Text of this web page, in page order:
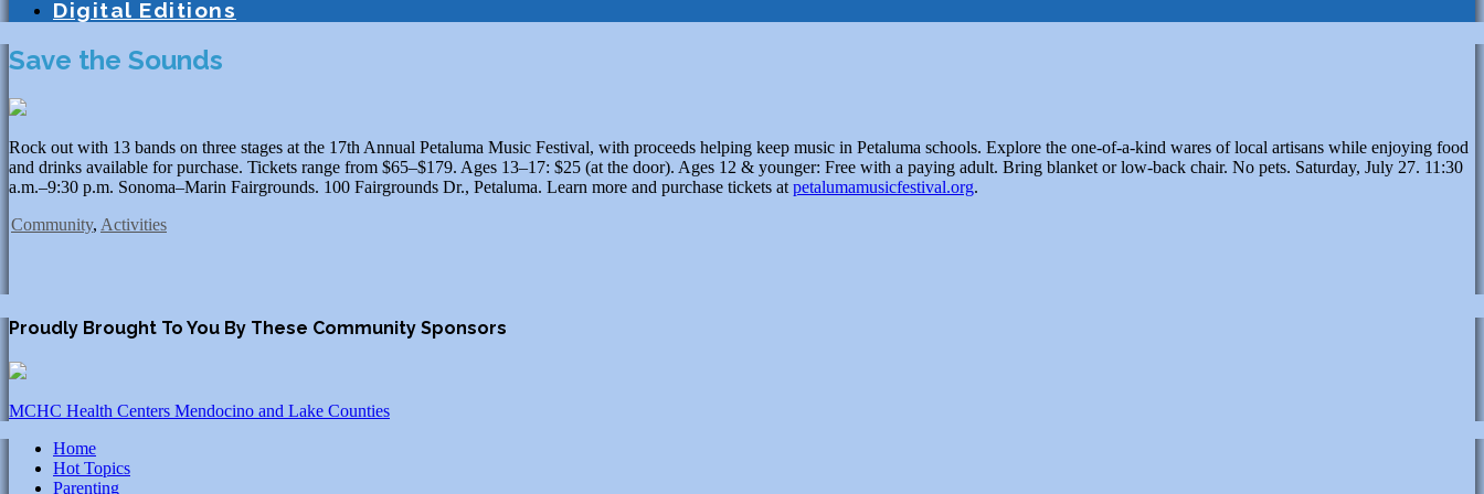
Digital Editions
Save the Sounds
Rock out with 13 bands on three stages at the 17th Annual Petaluma Music Festival, with proceeds helping keep music in Petaluma schools. Explore the one-of-a-kind wares of local artisans while enjoying food
and drinks available for purchase. Tickets range from $65–$179. Ages 13–17: $25 (at the door). Ages 12 & younger: Free with a paying adult. Bring blanket or low-back chair. No pets. Saturday, July 27. 11:30
a.m.–9:30 p.m. Sonoma–Marin Fairgrounds. 100 Fairgrounds Dr., Petaluma. Learn more and purchase tickets at petalumamusicfestival.org.
Community, Activities
Proudly Brought To You By These Community Sponsors
MCHC Health Centers Mendocino and Lake Counties
Home
Hot Topics
Parenting